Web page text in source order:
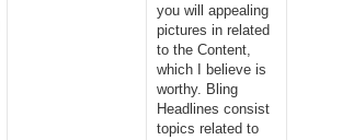
you will appealing
pictures in related
to the Content,
which I believe is
worthy. Bling
Headlines consist
topics related to